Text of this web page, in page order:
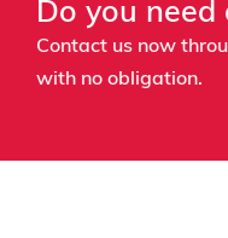
Do you
Contact us now
with no obligation.